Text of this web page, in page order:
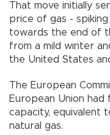
That move initially
price of gas -
towards the end of
from a mild winter
the United States
The European
European Union
capacity, equivalent
natural gas.